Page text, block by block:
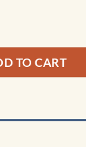
National
TO CART